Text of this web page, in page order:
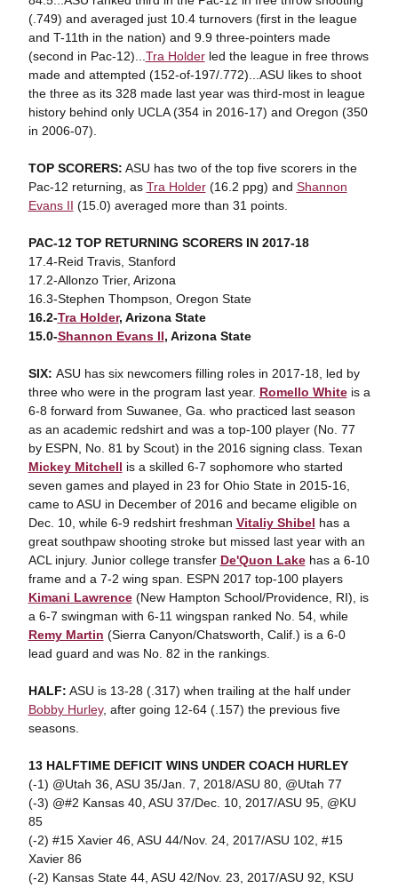
(.749) and averaged just 10.4 turnovers (first in the league
and T-11th in the nation) and 9.9 three-pointers made
(second in Pac-12)... Tra Holderled the league in free throws
made and attempted (152-of-197/.772)...ASU likes to shoot
the three as its 328 made last year was third-most in league
history behind only UCLA (354 in 2016-17) and Oregon (350
in 2006-07).
TOP SCORERS: ASU has two of the top five scorers in the
Pac-12 returning, as Tra Holder(16.2 ppg) and Shannon
Evans II (15.0) averaged more than 31 points.
PAC-12 TOP RETURNING SCORERS IN 2017-18
17.4-Reid Travis, Stanford
17.2-Allonzo Trier, Arizona
16.3-Stephen Thompson, Oregon State
16.2-Tra Holder, Arizona State
15.0-Shannon Evans II, Arizona State
SIX: ASU has six newcomers filling roles in 2017-18, led by
three who were in the program last year. Romello Whiteis a
6-8 forward from Suwanee, Ga. who practiced last season
as an academic redshirt and was a top-100 player (No. 77
by ESPN, No. 81 by Scout) in the 2016 signing class. Texan
Mickey Mitchell is a skilled 6-7 sophomore who started
seven games and played in 23 for Ohio State in 2015-16,
came to ASU in December of 2016 and became eligible on
Dec. 10, while 6-9 redshirt freshman Vitaliy Shibel has a
great southpaw shooting stroke but missed last year with an
ACL injury. Junior college transfer De'Quon Lakehas a 6-10
frame and a 7-2 wing span. ESPN 2017 top-100 players
Kimani Lawrence(New Hampton School/Providence, RI), is
a 6-7 swingman with 6-11 wingspan ranked No. 54, while
Remy Martin (Sierra Canyon/Chatsworth, Calif.) is a 6-0
lead guard and was No. 82 in the rankings.
HALF: ASU is 13-28 (.317) when trailing at the half under
Bobby Hurley, after going 12-64 (.157) the previous five
seasons.
13 HALFTIME DEFICIT WINS UNDER COACH HURLEY
(-1) @Utah 36, ASU 35/Jan. 7, 2018/ASU 80, @Utah 77
(-3) @#2 Kansas 40, ASU 37/Dec. 10, 2017/ASU 95, @KU
85
(-2) #15 Xavier 46, ASU 44/Nov. 24, 2017/ASU 102, #15
Xavier 86
(-2) Kansas State 44, ASU 42/Nov. 23, 2017/ASU 92, KSU